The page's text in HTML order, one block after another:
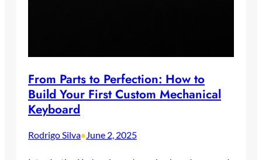
From Parts to Perfection: How to
Build Your First Custom Mechanical
Keyboard
Rodrigo Silva•June 2, 2025